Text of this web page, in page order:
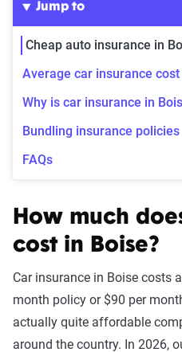
Jump to
Cheap auto insurance in
Average car insurance cost
Why is car insurance in
Bundling insurance policies
FAQs
How much
cost in Boise?
Car insurance in Boise costs
month policy or $90 per
actually quite affordable
around the country. In 2026,